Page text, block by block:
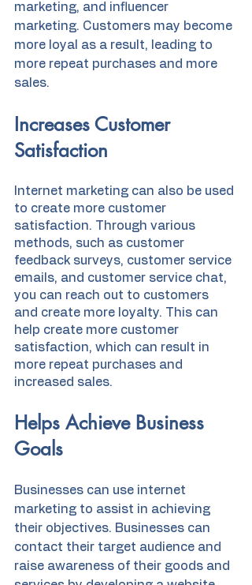
marketing, and influencer
marketing. Customers may become
more loyal as a result, leading to
more repeat purchases and more
sales.
Increases Customer
Satisfaction
Internet marketing can also be used
to create more customer
satisfaction. Through various
methods, such as customer
feedback surveys, customer service
emails, and customer service chat,
you can reach out to customers
and create more loyalty. This can
help create more customer
satisfaction, which can result in
more repeat purchases and
increased sales.
Helps Achieve Business
Goals
Businesses can use internet
marketing to assist in achieving
their objectives. Businesses can
contact their target audience and
raise awareness of their goods and